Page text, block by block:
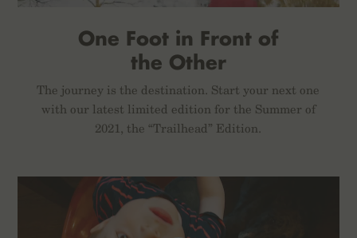
One Foot in Front of
the Other
The journey is the destination. Start your next one
with our latest limited edition for the Summer of
2021, the “Trailhead” Edition.